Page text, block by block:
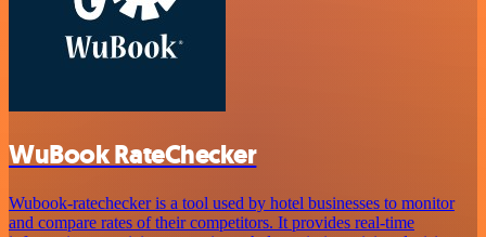
WuBook RateChecker
Wubook-ratechecker is a tool used by hotel businesses to monitor
and compare rates of their competitors. It provides real-time